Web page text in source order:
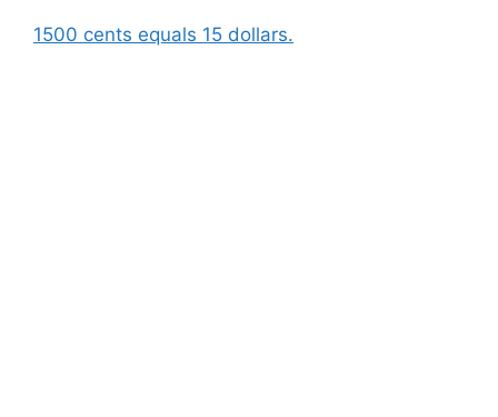
1500 cents equals 15 dollars.